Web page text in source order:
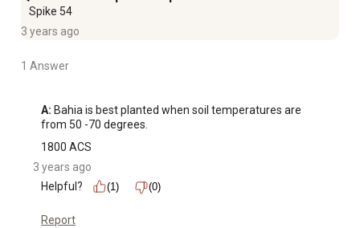
Spike 54
3 years ago
1 Answer
A: Bahia is best planted when soil temperatures are
from 50 -70 degrees.
1800 ACS
3 years ago
Helpful?
(1) (0)
Report